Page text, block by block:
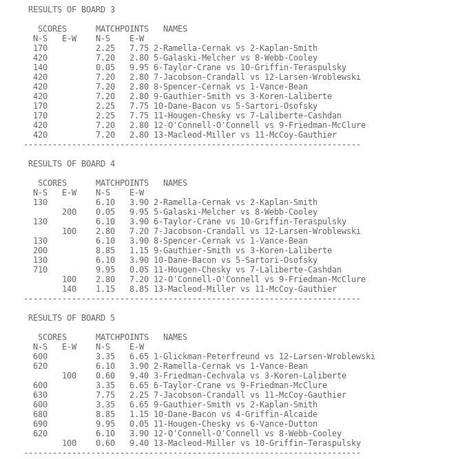
RESULTS OF BOARD 3
   SCORES      MATCHPOINTS   NAMES
  N-S   E-W    N-S    E-W
  170          2.25   7.75 2-Ramella-Cernak vs 2-Kaplan-Smith
  420          7.20   2.80 5-Galaski-Melcher vs 8-Webb-Cooley
  140          0.05   9.95 6-Taylor-Crane vs 10-Griffin-Teraspulsky
  420          7.20   2.80 7-Jacobson-Crandall vs 12-Larsen-Wroblewski
  420          7.20   2.80 8-Spencer-Cernak vs 1-Vance-Bean
  420          7.20   2.80 9-Gauthier-Smith vs 3-Koren-Laliberte
  170          2.25   7.75 10-Dane-Bacon vs 5-Sartori-Osofsky
  170          2.25   7.75 11-Hougen-Chesky vs 7-Laliberte-Cashdan
  420          7.20   2.80 12-O'Connell-O'Connell vs 9-Friedman-McClure
  420          7.20   2.80 13-Macleod-Miller vs 11-McCoy-Gauthier
----------------------------------------------------------------------
RESULTS OF BOARD 4
   SCORES      MATCHPOINTS   NAMES
  N-S   E-W    N-S    E-W
  130          6.10   3.90 2-Ramella-Cernak vs 2-Kaplan-Smith
        200    0.05   9.95 5-Galaski-Melcher vs 8-Webb-Cooley
  130          6.10   3.90 6-Taylor-Crane vs 10-Griffin-Teraspulsky
        100    2.80   7.20 7-Jacobson-Crandall vs 12-Larsen-Wroblewski
  130          6.10   3.90 8-Spencer-Cernak vs 1-Vance-Bean
  200          8.85   1.15 9-Gauthier-Smith vs 3-Koren-Laliberte
  130          6.10   3.90 10-Dane-Bacon vs 5-Sartori-Osofsky
  710          9.95   0.05 11-Hougen-Chesky vs 7-Laliberte-Cashdan
        100    2.80   7.20 12-O'Connell-O'Connell vs 9-Friedman-McClure
        140    1.15   8.85 13-Macleod-Miller vs 11-McCoy-Gauthier
----------------------------------------------------------------------
RESULTS OF BOARD 5
   SCORES      MATCHPOINTS   NAMES
  N-S   E-W    N-S    E-W
  600          3.35   6.65 1-Glickman-Peterfreund vs 12-Larsen-Wroblewski
  620          6.10   3.90 2-Ramella-Cernak vs 1-Vance-Bean
        100    0.60   9.40 3-Friedman-Cechvala vs 3-Koren-Laliberte
  600          3.35   6.65 6-Taylor-Crane vs 9-Friedman-McClure
  630          7.75   2.25 7-Jacobson-Crandall vs 11-McCoy-Gauthier
  600          3.35   6.65 9-Gauthier-Smith vs 2-Kaplan-Smith
  680          8.85   1.15 10-Dane-Bacon vs 4-Griffin-Alcaide
  690          9.95   0.05 11-Hougen-Chesky vs 6-Vance-Dutton
  620          6.10   3.90 12-O'Connell-O'Connell vs 8-Webb-Cooley
        100    0.60   9.40 13-Macleod-Miller vs 10-Griffin-Teraspulsky
----------------------------------------------------------------------